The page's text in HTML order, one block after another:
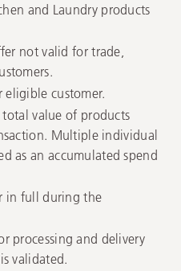
and Laundry products
not valid for trade,
eligible customer.
value of products
Multiple individual
as an accumulated spend
in full during the
processing and delivery
validated.